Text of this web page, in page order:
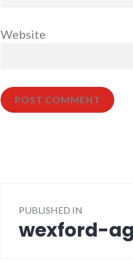
Website
navigation
PUBLISHED IN
wexford-